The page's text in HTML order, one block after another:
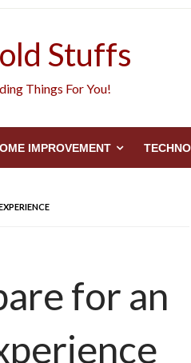
Stuffs
Things For You!
IMPROVEMENT
for an